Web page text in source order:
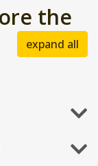
the
expand all